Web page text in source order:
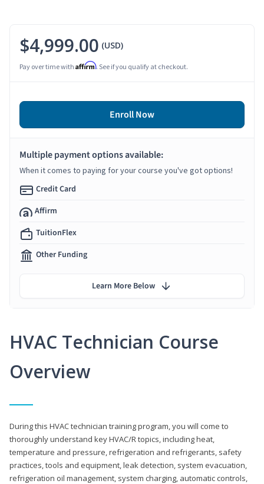
HVAC Technician Course
Overview
During this HVAC technician training program, you will come to
thoroughly understand key HVAC/R topics, including heat,
temperature and pressure, refrigeration and refrigerants, safety
practices, tools and equipment, leak detection, system evacuation,
refrigeration oil management, system charging, automatic controls,
$4,999.00 (USD)
Pay over time with Affirm. See if you qualify at checkout.
Enroll Now
Multiple payment options available:
When it comes to paying for your course you've got options!
Credit Card
Affirm
TuitionFlex
Other Funding
Learn More Below